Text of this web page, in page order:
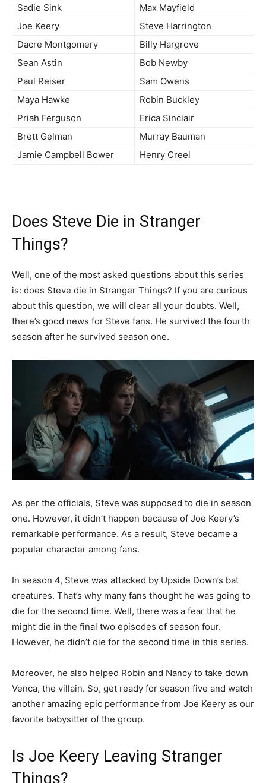
Sadie Sink
Max Mayfield
Joe Keery
Steve Harrington
Dacre Montgomery
Billy Hargrove
Sean Astin
Bob Newby
Paul Reiser
Sam Owens
Maya Hawke
Robin Buckley
Priah Ferguson
Erica Sinclair
Brett Gelman
Murray Bauman
Jamie Campbell Bower
Henry Creel
Does Steve Die in Stranger
Things?
Well, one of the most asked questions about this series
is: does Steve die in Stranger Things? If you are curious
about this question, we will clear all your doubts. Well,
there’s good news for Steve fans. He survived the fourth
season after he survived season one.
As per the officials, Steve was supposed to die in season
one. However, it didn’t happen because of Joe Keery’s
remarkable performance. As a result, Steve became a
popular character among fans.
In season 4, Steve was attacked by Upside Down’s bat
creatures. That’s why many fans thought he was going to
die for the second time. Well, there was a fear that he
might die in the final two episodes of season four.
However, he didn’t die for the second time in this series.
Moreover, he also helped Robin and Nancy to take down
Venca, the villain. So, get ready for season five and watch
another amazing epic performance from Joe Keery as our
favorite babysitter of the group.
Is Joe Keery Leaving Stranger
Things?